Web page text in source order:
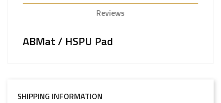
Reviews
ABMat / HSPU Pad
SHIPPING INFORMATION